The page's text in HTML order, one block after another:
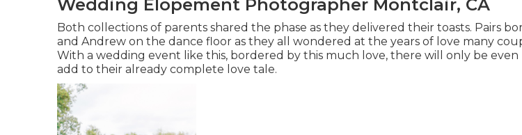
Wedding Elopement Photographer Montclair, CA
Both collections of parents shared the phase as they delivered their toasts. Pairs
and Andrew on the dance floor as they all wondered at the years of love many
With a wedding event like this, bordered by this much love, there will only be
add to their already complete love tale.